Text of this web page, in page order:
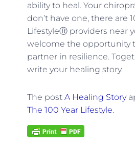
ability to heal. Your
don’t have one, there are
LifestyleⓇ providers near
welcome the opportunity
partner in resilience.
write your healing story.
The post A Healing Story
The 100 Year Lifestyle.